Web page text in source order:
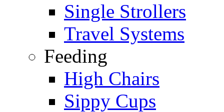
Single Strollers
Travel Systems
Feeding
High Chairs
Sippy Cups